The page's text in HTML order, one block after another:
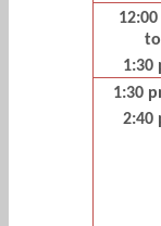
to
1:30
1:30
2:40